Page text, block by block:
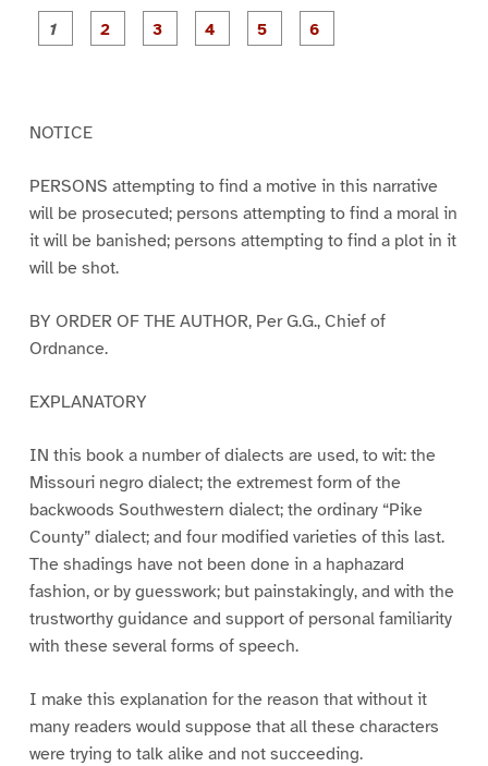
P
a
P
a
P
a
NOTICE
PERSONS attempting to find a motive in this narrative
will be prosecuted; persons attempting to find a moral in
it will be banished; persons attempting to find a plot in it
will be shot.
BY ORDER OF THE AUTHOR, Per G.G., Chief of
Ordnance.
EXPLANATORY
IN this book a number of dialects are used, to wit: the
Missouri negro dialect; the extremest form of the
backwoods Southwestern dialect; the ordinary “Pike
County” dialect; and four modified varieties of this last.
The shadings have not been done in a haphazard
fashion, or by guesswork; but painstakingly, and with the
trustworthy guidance and support of personal familiarity
with these several forms of speech.
I make this explanation for the reason that without it
many readers would suppose that all these characters
were trying to talk alike and not succeeding.